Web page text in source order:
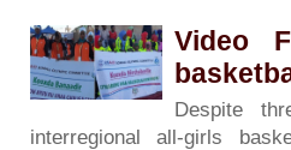
Video
Despite
interregional all-girls